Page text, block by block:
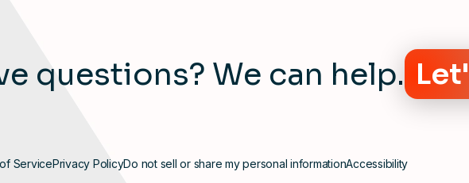
questions? We can help.
ServicePrivacy PolicyDo not sell or share my personal informationAccessibility